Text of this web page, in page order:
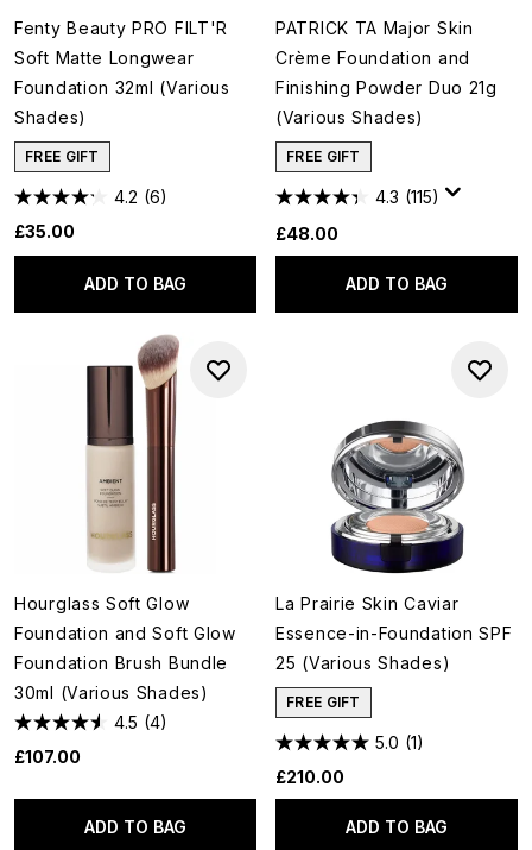
Fenty Beauty PRO FILT'R
Soft Matte Longwear
Foundation 32ml (Various
Shades)
FREE GIFT
4.2 (6)
£35.00
ADD TO BAG
PATRICK TA Major Skin
Crème Foundation and
Finishing Powder Duo 21g
(Various Shades)
FREE GIFT
4.3 (115)
£48.00
ADD TO BAG
Hourglass Soft Glow
Foundation and Soft Glow
Foundation Brush Bundle
30ml (Various Shades)
4.5 (4)
£107.00
ADD TO BAG
La Prairie Skin Caviar
Essence-in-Foundation SPF
25 (Various Shades)
FREE GIFT
5.0 (1)
£210.00
ADD TO BAG